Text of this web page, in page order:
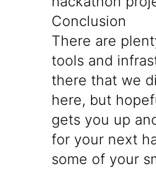
Conclusion
There are
tools and
there that we
here, but
gets you up
for your next
some of your